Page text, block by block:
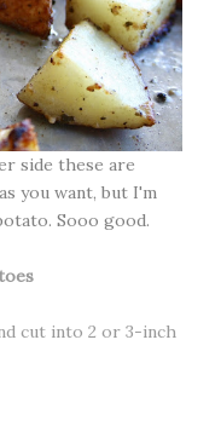
side these are
you want, but I'm
Sooo good.
cut into 2 or 3-inch